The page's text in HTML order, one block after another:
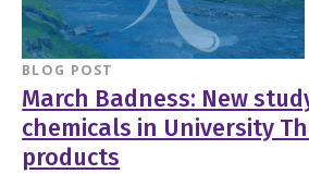
BLOG POST
March Badness: New
chemicals in University
products